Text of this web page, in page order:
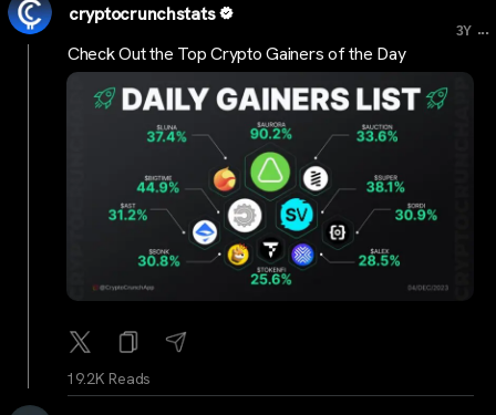
cryptocrunchstats
3Y ...
Check Out the Top Crypto Gainers of the Day
19.2K Reads